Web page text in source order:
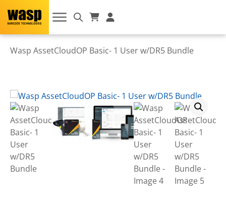
Wasp AssetCloudOP Basic- 1 User w/DR5 Bundle